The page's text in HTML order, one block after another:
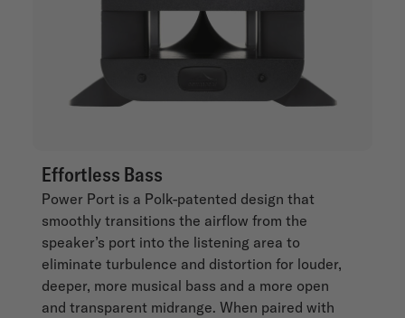
Effortless Bass
Power Port is a Polk-patented design that
smoothly transitions the airflow from the
speaker’s port into the listening area to
eliminate turbulence and distortion for louder,
deeper, more musical bass and a more open
and transparent midrange. When paired with